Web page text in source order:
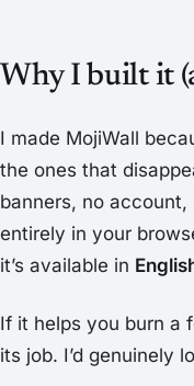
Why I built it
I made MojiWall
the ones that
banners, no account,
entirely in your
it’s available in
If it helps you burn a
its job. I’d genuinely